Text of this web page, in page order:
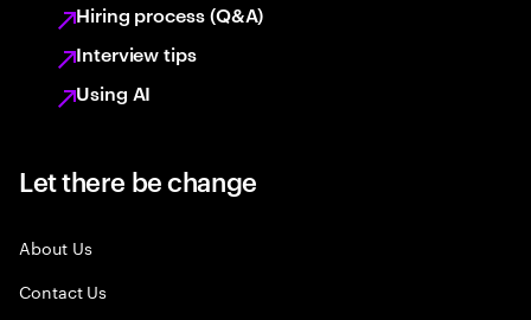
Hiring process (Q&A)
Interview tips
Using AI
Let there be change
About Us
Contact Us